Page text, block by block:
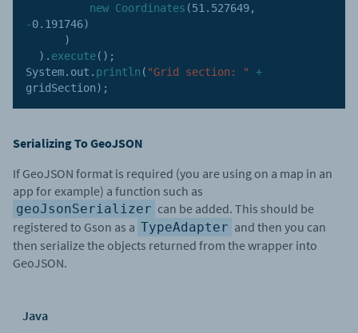
new Coordinates (51.527649,
-0.191746)
)
) . execute( ) ;
System. out . println ( "Grid section: "
+
gridSection) ;
Serializing To GeoJSON
If GeoJSON format is required (you are using on a map in an
app for example) a function such as
geoJsonSerializer can be added. This should be
registered to Gson as a TypeAdapter and then you can
then serialize the objects returned from the wrapper into
GeoJSON.
Java